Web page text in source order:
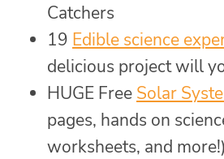
Catchers
19 Edible science
delicious project will
HUGE Free Solar
pages, hands on
worksheets, and more!)